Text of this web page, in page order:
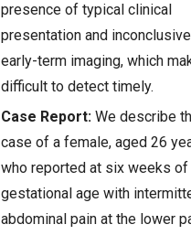
presence of typical clinical
presentation and inconclusive
early-term imaging, which
difficult to detect timely.
Case Report: We describe
case of a female, aged 26
who reported at six weeks of
gestational age with
abdominal pain at the lower